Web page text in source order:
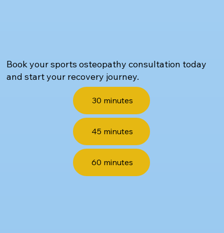
Book your sports osteopathy consultation today
and start your recovery journey.
30 minutes
45 minutes
60 minutes